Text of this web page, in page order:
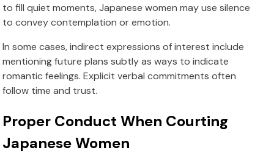
to fill quiet moments, Japanese women may use silence
to convey contemplation or emotion.
In some cases, indirect expressions of interest include
mentioning future plans subtly as ways to indicate
romantic feelings. Explicit verbal commitments often
follow time and trust.
Proper Conduct When Courting
Japanese Women